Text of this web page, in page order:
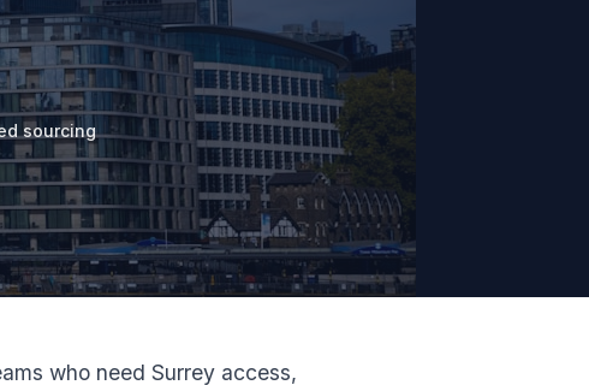
sourcing
who need Surrey access,